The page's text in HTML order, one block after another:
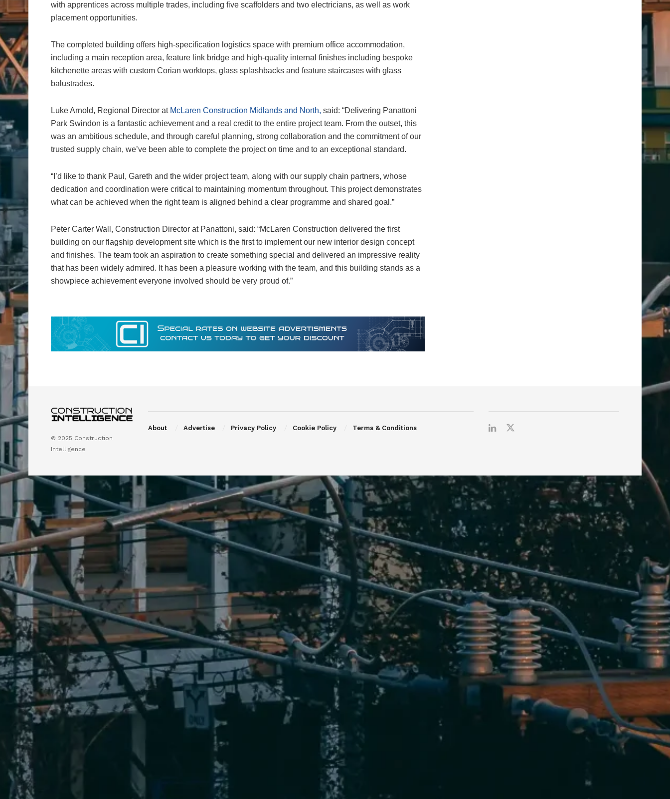
with apprentices across multiple trades, including five scaffolders and two electricians, as well as work
placement opportunities.
The completed building offers high-specification logistics space with premium office accommodation,
including a main reception area, feature link bridge and high-quality internal finishes including bespoke
kitchenette areas with custom Corian worktops, glass splashbacks and feature staircases with glass
balustrades.
Luke Arnold, Regional Director at McLaren Construction Midlands and North, said: “Delivering Panattoni
Park Swindon is a fantastic achievement and a real credit to the entire project team. From the outset, this
was an ambitious schedule, and through careful planning, strong collaboration and the commitment of our
trusted supply chain, we’ve been able to complete the project on time and to an exceptional standard.
“I’d like to thank Paul, Gareth and the wider project team, along with our supply chain partners, whose
dedication and coordination were critical to maintaining momentum throughout. This project demonstrates
what can be achieved when the right team is aligned behind a clear programme and shared goal.”
Peter Carter Wall, Construction Director at Panattoni, said: “McLaren Construction delivered the first
building on our flagship development site which is the first to implement our new interior design concept
and finishes. The team took an aspiration to create something special and delivered an impressive reality
that has been widely admired. It has been a pleasure working with the team, and this building stands as a
showpiece achievement everyone involved should be very proud of.”
© 2025 Construction
Intelligence
About Advertise Privacy Policy Cookie Policy Terms & Conditions